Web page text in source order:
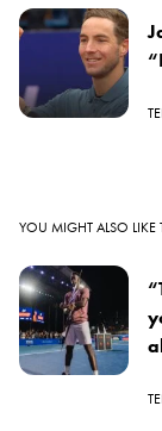
YOU MIGHT ALSO LIKE